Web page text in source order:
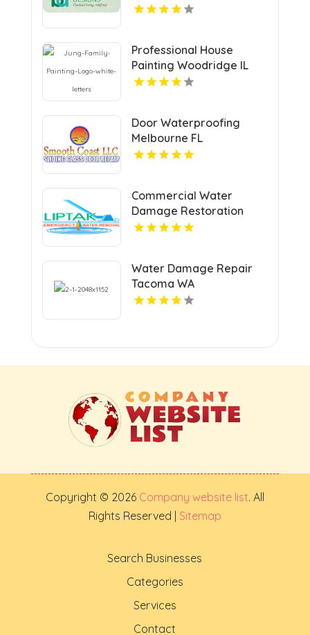
Professional House
Painting Woodridge IL
Area
Door Waterproofing
Melbourne FL
Commercial Water
Damage Restoration
Springfield MA
Water Damage Repair
Tacoma WA
Copyright © 2026 Company website list. All
Rights Reserved | Sitemap
Search Businesses
Categories
Services
Contact